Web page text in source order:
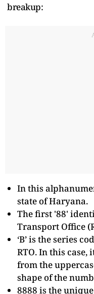
breakup:
In this
state of Haryana.
The first '88'
Transport Office
‘B’ is the series
RTO. In this case,
from the
shape of the
8888 is the